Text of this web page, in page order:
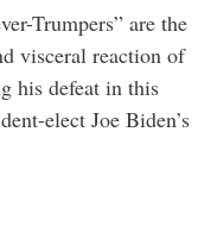
Trumpers” are the
visceral reaction of
his defeat in this
elect Joe Biden’s